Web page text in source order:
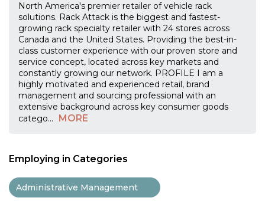
North America's premier retailer of vehicle rack
solutions. Rack Attack is the biggest and fastest-
growing rack specialty retailer with 24 stores across
Canada and the United States. Providing the best-in-
class customer experience with our proven store and
service concept, located across key markets and
constantly growing our network. PROFILE I am a
highly motivated and experienced retail, brand
management and sourcing professional with an
extensive background across key consumer goods
catego... MORE
Employing in Categories
Administrative Management